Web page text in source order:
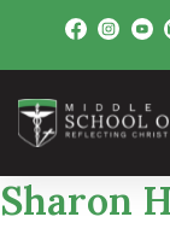
Sharon